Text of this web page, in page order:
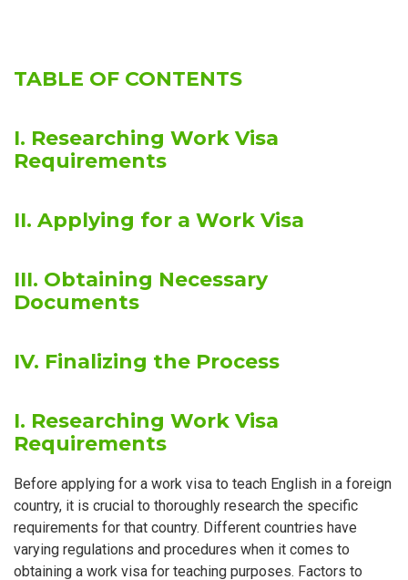
TABLE OF CONTENTS
I. Researching Work Visa
Requirements
II. Applying for a Work Visa
III. Obtaining Necessary
Documents
IV. Finalizing the Process
I. Researching Work Visa
Requirements
Before applying for a work visa to teach English in a foreign
country, it is crucial to thoroughly research the specific
requirements for that country. Different countries have
varying regulations and procedures when it comes to
obtaining a work visa for teaching purposes. Factors to